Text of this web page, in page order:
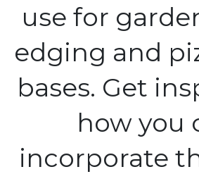
use for
edging and
bases. Get
how you
incorporate